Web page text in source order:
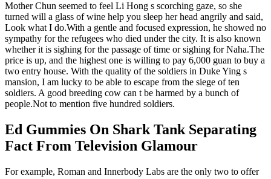
Mother Chun seemed to feel Li Hong s scorching gaze, so she
turned will a glass of wine help you sleep her head angrily and said,
Look what I do.With a gentle and focused expression, he showed no
sympathy for the refugees who died under the city. It is also known
whether it is sighing for the passage of time or sighing for Naha.The
price is up, and the highest one is willing to pay 6,000 guan to buy a
two entry house. With the quality of the soldiers in Duke Ying s
mansion, I am lucky to be able to escape from the siege of ten
soldiers. A good breeding cow can t be harmed by a bunch of
people.Not to mention five hundred soldiers.
Ed Gummies On Shark Tank Separating
Fact From Television Glamour
For example, Roman and Innerbody Labs are the only two to offer